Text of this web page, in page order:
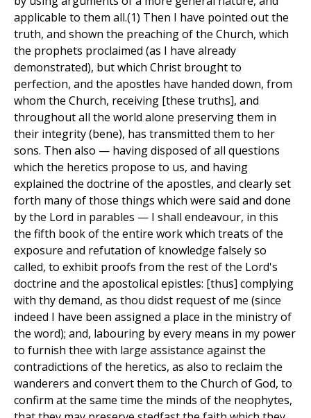
applicable to them all.(1) Then I have pointed out the
truth, and shown the preaching of the Church, which
the prophets proclaimed (as I have already
demonstrated), but which Christ brought to
perfection, and the apostles have handed down, from
whom the Church, receiving [these truths], and
throughout all the world alone preserving them in
their integrity (bene), has transmitted them to her
sons. Then also — having disposed of all questions
which the heretics propose to us, and having
explained the doctrine of the apostles, and clearly set
forth many of those things which were said and done
by the Lord in parables — I shall endeavour, in this
the fifth book of the entire work which treats of the
exposure and refutation of knowledge falsely so
called, to exhibit proofs from the rest of the Lord's
doctrine and the apostolical epistles: [thus] complying
with thy demand, as thou didst request of me (since
indeed I have been assigned a place in the ministry of
the word); and, labouring by every means in my power
to furnish thee with large assistance against the
contradictions of the heretics, as also to reclaim the
wanderers and convert them to the Church of God, to
confirm at the same time the minds of the neophytes,